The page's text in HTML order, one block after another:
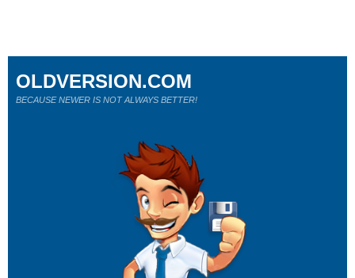
OLDVERSION.COM
BECAUSE NEWER IS NOT ALWAYS BETTER!